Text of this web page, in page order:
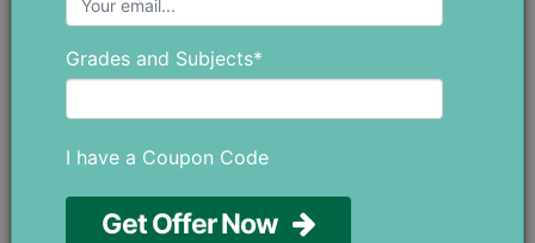
hours on end. This increase in screen time is one
of the worst disadvantages of distance learning.
A good solution to this is to let students take
breaks to refresh themselves.
Grades and Subjects*
I have a Coupon Code
Get Offer Now